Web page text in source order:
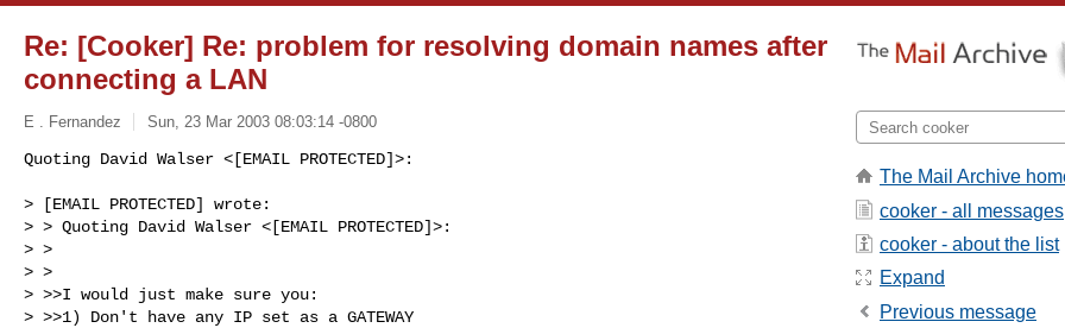
Re: [Cooker] Re: problem for resolving domain names after
connecting a LAN
E . Fernandez Sun, 23 Mar 2003 08:03:14 -0800
Quoting David Walser <[EMAIL PROTECTED]>:
> [EMAIL PROTECTED] wrote:
> > Quoting David Walser <[EMAIL PROTECTED]>:
> >
> >
> >>I would just make sure you:
> >>1) Don't have any IP set as a GATEWAY
The Mail Archive
cooker - all messages
cooker - about the list
Expand
Previous message